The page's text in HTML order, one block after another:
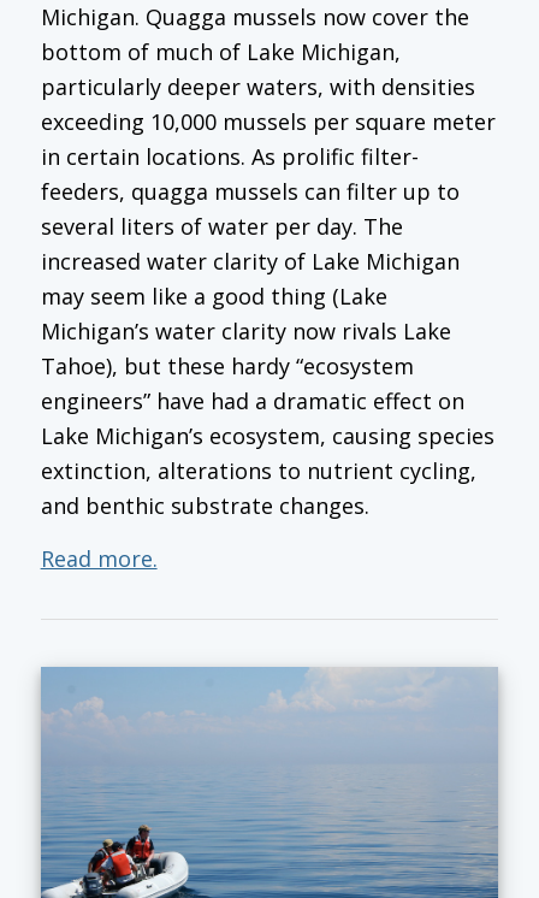
Michigan. Quagga mussels now cover the
bottom of much of Lake Michigan,
particularly deeper waters, with densities
exceeding 10,000 mussels per square meter
in certain locations. As prolific filter-
feeders, quagga mussels can filter up to
several liters of water per day. The
increased water clarity of Lake Michigan
may seem like a good thing (Lake
Michigan’s water clarity now rivals Lake
Tahoe), but these hardy “ecosystem
engineers” have had a dramatic effect on
Lake Michigan’s ecosystem, causing species
extinction, alterations to nutrient cycling,
and benthic substrate changes.
Read more.